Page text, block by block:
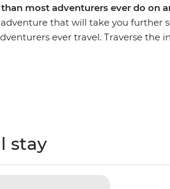
most adventurers ever do on
adventure that will take you further
ever travel. Traverse the
stay